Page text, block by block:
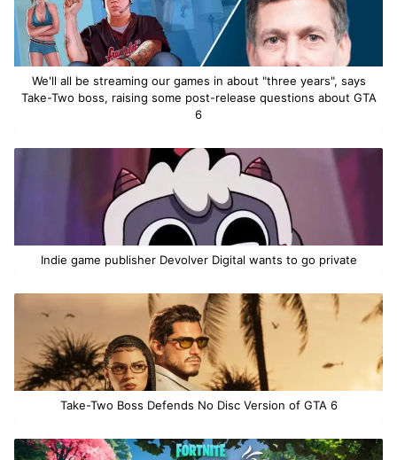
We'll all be streaming our games in about "three years", says
Take-Two boss, raising some post-release questions about GTA
6
Indie game publisher Devolver Digital wants to go private
Take-Two Boss Defends No Disc Version of GTA 6